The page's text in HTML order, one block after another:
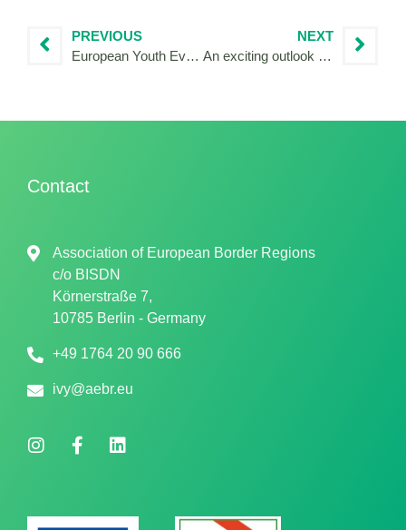
PREVIOUS
European Youth Event 2023: European Youth Hearing
NEXT
An exciting outlook for 2024: IVY volunteers to support citizens’ consultations
Contact
Association of European Border Regions
c/o BISDN
Körnerstraße 7,
10785 Berlin - Germany
+49 1764 20 90 666
ivy@aebr.eu